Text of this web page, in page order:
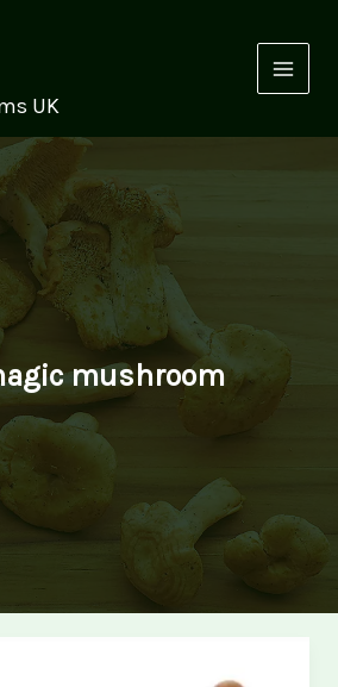
UK
mushroom